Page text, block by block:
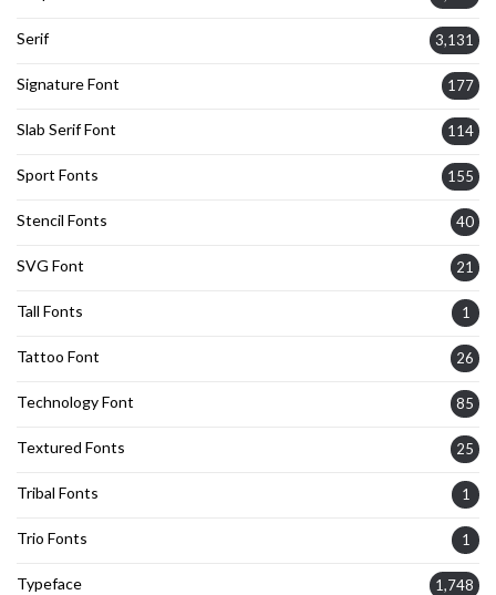
Serif 3,131
Signature Font 177
Slab Serif Font 114
Sport Fonts 155
Stencil Fonts 40
SVG Font 21
Tall Fonts 1
Tattoo Font 26
Technology Font 85
Textured Fonts 25
Tribal Fonts 1
Trio Fonts 1
Typeface 1,748